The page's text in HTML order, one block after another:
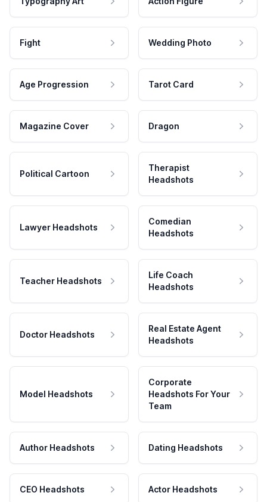
Fight Wedding Photo
Age Progression Tarot Card
Magazine Cover Dragon
Political Cartoon
Therapist
Headshots
Lawyer Headshots
Comedian
Headshots
Teacher Headshots
Life Coach
Headshots
Doctor Headshots
Real Estate Agent
Headshots
Model Headshots
Corporate
Headshots For Your
Team
Author Headshots Dating Headshots
CEO Headshots Actor Headshots